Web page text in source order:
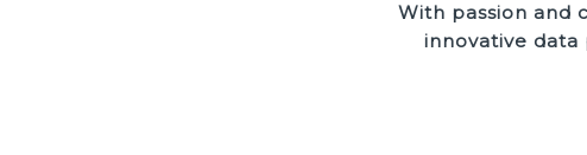
With passion and
innovative